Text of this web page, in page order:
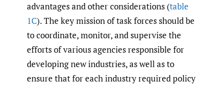
advantages and other considerations (table
1C). The key mission of task forces should be
to coordinate, monitor, and supervise the
efforts of various agencies responsible for
developing new industries, as well as to
ensure that for each industry required policy